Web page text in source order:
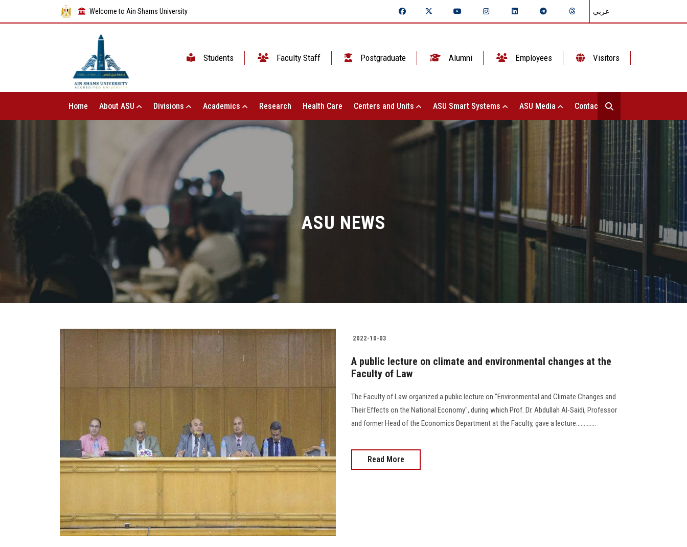
Welcome to Ain Shams University عربي
Students Faculty Staff Postgraduate Alumni Employees Visitors
Home About ASU Divisions Academics Research Health Care Centers and Units ASU Smart Systems ASU Media Contact Us
ASU NEWS
2022-10-03
A public lecture on climate and environmental changes at the
Faculty of Law
The Faculty of Law organized a public lecture on "Environmental and Climate Changes and
Their Effects on the National Economy", during which Prof. Dr. Abdullah Al-Saidi, Professor
and former Head of the Economics Department at the Faculty, gave a lecture.............
Read More